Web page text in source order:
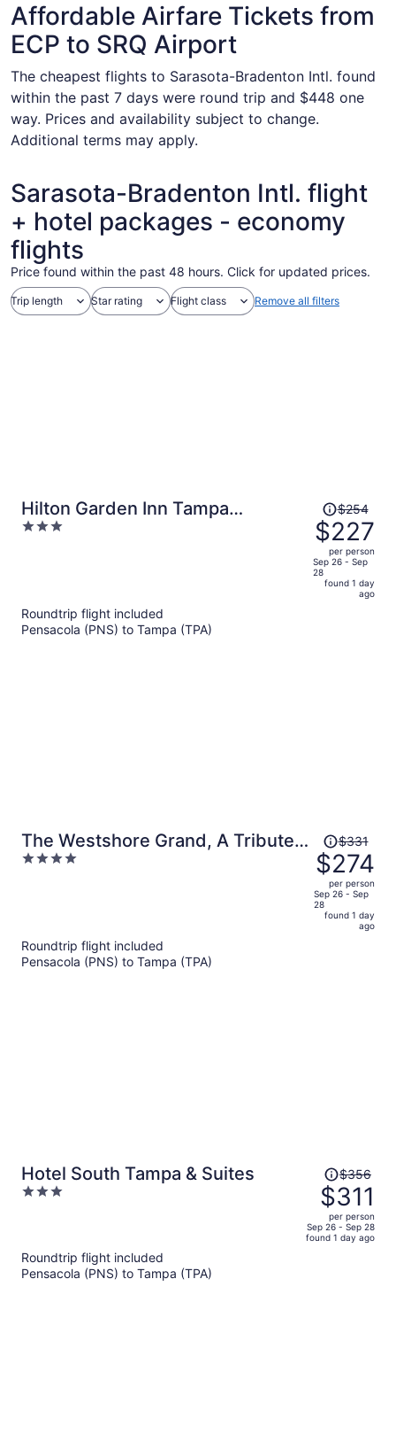
Affordable Airfare Tickets from
ECP to SRQ Airport
The cheapest flights to Sarasota-Bradenton Intl. found
within the past 7 days were round trip and $448 one
way. Prices and availability subject to change.
Additional terms may apply.
Sarasota-Bradenton Intl. flight
+ hotel packages - economy
flights
Price found within the past 48 hours. Click for updated prices.
Trip length Star rating Flight class Remove all filters
Hilton Garden Inn Tampa
Northwest/Oldsmar
3
Price
was
$254,
price
is
$254
$227
per person
Sep 26 - Sep
28
found 1 day
ago
Roundtrip flight included
Pensacola (PNS) to Tampa (TPA)
The Westshore Grand, A Tribute
Portfolio Hotel, Tampa
4
Price
was
$331,
price
is
$331
$274
per person
Sep 26 - Sep
28
found 1 day
ago
Roundtrip flight included
Pensacola (PNS) to Tampa (TPA)
Hotel South Tampa & Suites
3
Price
was
$356,
price
is
$356
$311
per person
Sep 26 - Sep 28
found 1 day ago
Roundtrip flight included
Pensacola (PNS) to Tampa (TPA)